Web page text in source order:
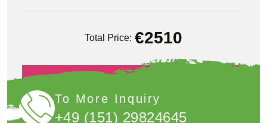
Total Price: €2510
To More Inquiry
+49 (151) 29824645